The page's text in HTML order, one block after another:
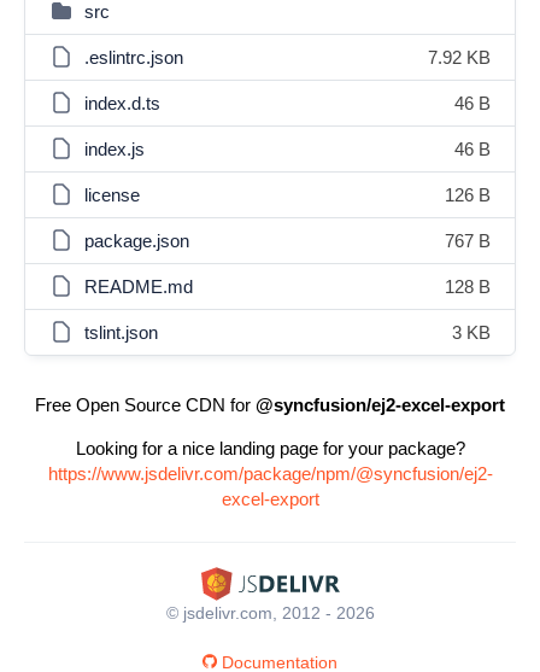
src
.eslintrc.json 7.92 KB
index.d.ts 46 B
index.js 46 B
license 126 B
package.json 767 B
README.md 128 B
tslint.json 3 KB
Free Open Source CDN for @syncfusion/ej2-excel-export
Looking for a nice landing page for your package?
https://www.jsdelivr.com/package/npm/@syncfusion/ej2-
excel-export
© jsdelivr.com, 2012 - 2026
Documentation